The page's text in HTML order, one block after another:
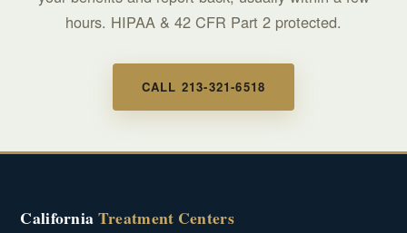
hours. HIPAA & 42 CFR Part 2 protected.
CALL 213-321-6518
CaliforniaTreatment Centers